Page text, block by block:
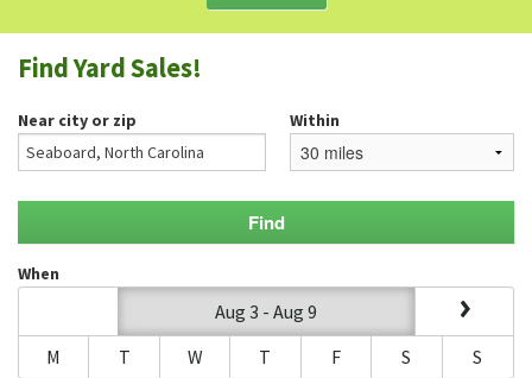
GARAGE SALE GUIDE
BLOG
Find Yard Sales!
Near city or zip Within
When
Aug 3 - Aug 9
M
T W T F S S